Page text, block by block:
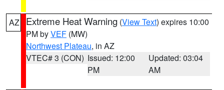
AZ Extreme Heat Warning (View Text) expires 10:00
PM byVEF (MW)
Northwest Plateau, in AZ
VTEC# 3 (CON) Issued: 12:00
PM
Updated: 03:04
AM